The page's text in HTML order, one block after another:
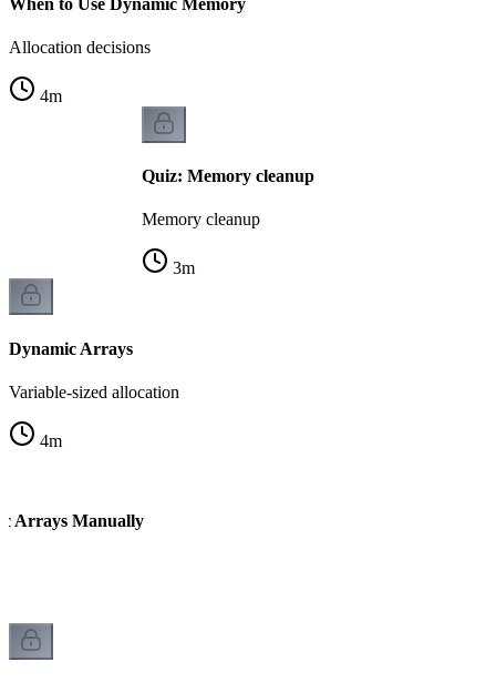
Allocation decisions
4m
Quiz: Memory cleanup
Memory cleanup
3m
Dynamic Arrays
Variable-sized allocation
4m
Arrays Manually